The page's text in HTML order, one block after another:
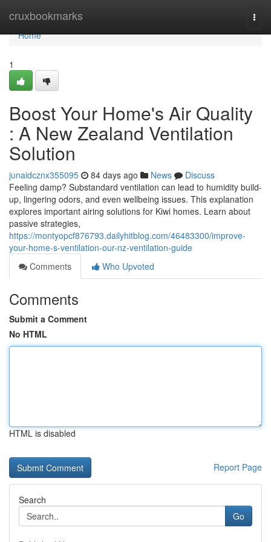
cruxbookmarks
Home
Home
1
Boost Your Home's Air Quality
: A New Zealand Ventilation
Solution
junaidcznx355095 84 days ago News
Discuss
Feeling damp? Substandard ventilation can lead to humidity build-
up, lingering odors, and even wellbeing issues. This explanation
explores important airing solutions for Kiwi homes. Learn about
passive strategies,
https://montyopcf876793.dailyhitblog.com/46483300/improve-
your-home-s-ventilation-our-nz-ventilation-guide
Comments
Who Upvoted
Comments
Submit a Comment
No HTML
HTML is disabled
Report Page
Search
Go